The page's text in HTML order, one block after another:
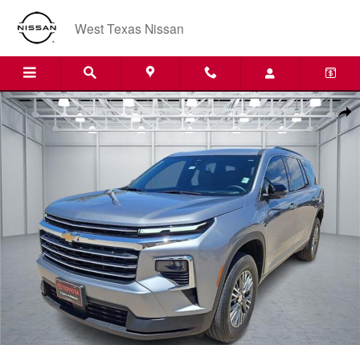
Skip to main content
West Texas Nissan
Used 2024 Chevrolet Traverse LT SUV Photo 1 of 20